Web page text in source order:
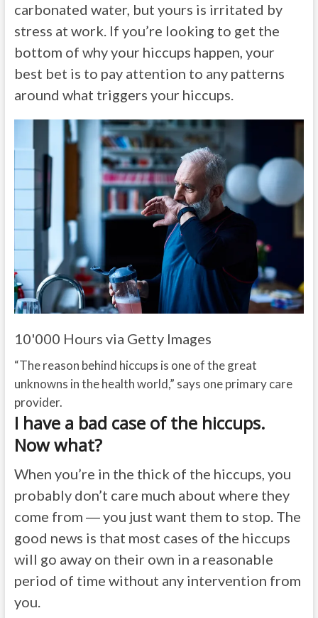
carbonated water, but yours is irritated by
stress at work. If you’re looking to get the
bottom of why your hiccups happen, your
best bet is to pay attention to any patterns
around what triggers your hiccups.
10'000 Hours via Getty Images
“The reason behind hiccups is one of the great
unknowns in the health world,” says one primary care
provider.
I have a bad case of the hiccups.
Now what?
When you’re in the thick of the hiccups, you
probably don’t care much about where they
come from ― you just want them to stop. The
good news is that most cases of the hiccups
will go away on their own in a reasonable
period of time without any intervention from
you.